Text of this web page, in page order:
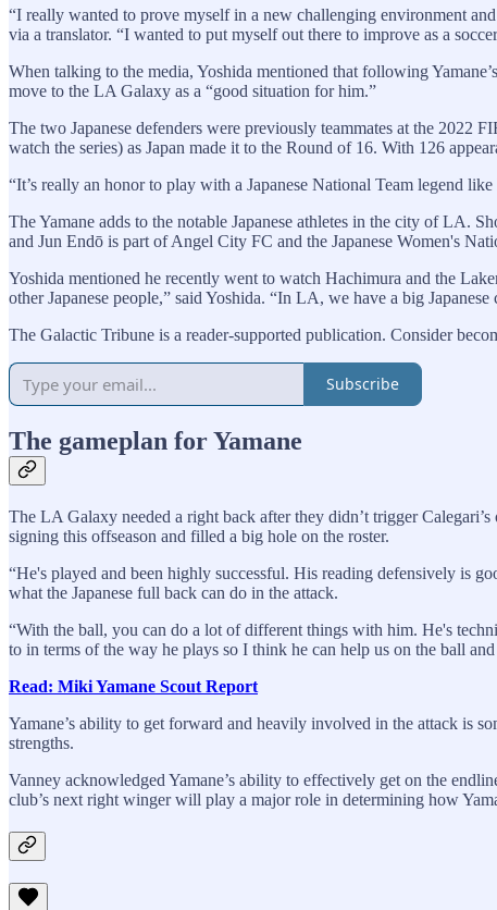
“I really wanted to prove myself in a new challenging environment
via a translator. “I wanted to put myself out there to improve as a
When talking to the media, Yoshida mentioned that following
move to the LA Galaxy as a “good situation for him.”
The two Japanese defenders were previously teammates at the 2022
watch the series) as Japan made it to the Round of 16. With 126
“It’s really an honor to play with a Japanese National Team legend
The Yamane adds to the notable Japanese athletes in the city of LA.
and Jun Endō is part of Angel City FC and the Japanese Women's
Yoshida mentioned he recently went to watch Hachimura and the
other Japanese people,” said Yoshida. “In LA, we have a big
The Galactic Tribune is a reader-supported publication. Consider
Subscribe
The gameplan for Yamane
The LA Galaxy needed a right back after they didn’t trigger
signing this offseason and filled a big hole on the roster.
“He's played and been highly successful. His reading defensively is
what the Japanese full back can do in the attack.
“With the ball, you can do a lot of different things with him. He's
to in terms of the way he plays so I think he can help us on the ball
Read: Miki Yamane Scout Report
Yamane’s ability to get forward and heavily involved in the attack is
strengths.
Vanney acknowledged Yamane’s ability to effectively get on the
club’s next right winger will play a major role in determining how